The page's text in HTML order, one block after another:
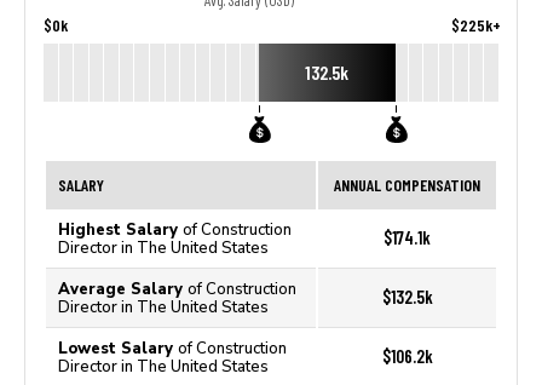
$0k $225k+
132.5k
SALARY ANNUAL COMPENSATION
Highest Salary of Construction
Director in The United States
$174.1k
Average Salary of Construction
Director in The United States
$132.5k
Lowest Salary of Construction
Director in The United States
$106.2k